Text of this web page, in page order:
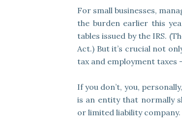
For small businesses,
the burden earlier this
tables issued by the IRS.
Act.) But it’s crucial not
tax and employment
If you don’t, you,
is an entity that normally
or limited liability company.